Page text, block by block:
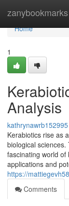
zanybookmarks
Home
Home
1
Analysis
kathrynawrb152995
Kerabiotics rise as
biological
fascinating world of
applications and
https://
Comments